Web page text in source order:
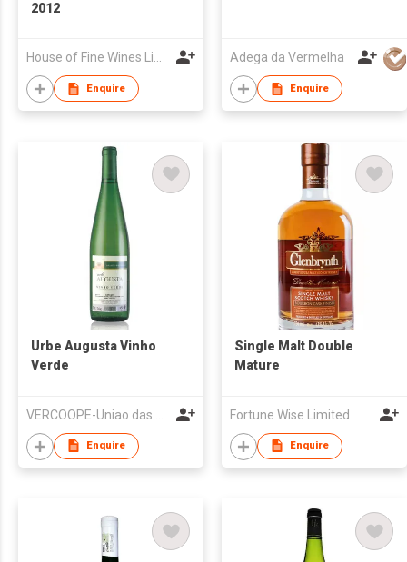
2012
House of Fine Wines Limited
Enquire
Adega da Vermelha
Enquire
Urbe Augusta Vinho
Verde
Enquire
Single Malt Double
Mature
Fortune Wise Limited
Enquire